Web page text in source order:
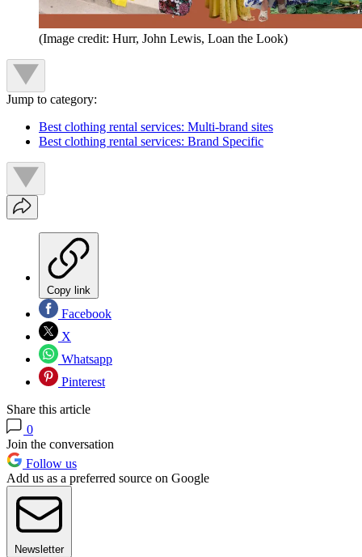
(Image credit: Hurr, John Lewis, Loan the Look)
Jump to category:
Best clothing rental services: Multi-brand sites
Best clothing rental services: Brand Specific
Copy link
Facebook
X
Whatsapp
Pinterest
Share this article
0
Join the conversation
Follow us
Add us as a preferred source on Google
Newsletter